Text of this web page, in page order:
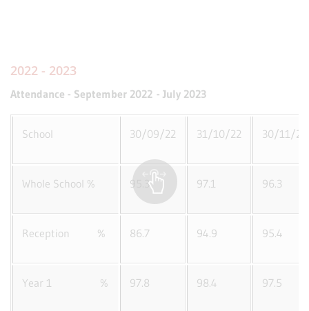
2022 - 2023
Attendance - September 2022 - July 2023
School 30/09/22 31/10/22 30/11/22
Whole School % 95.3 97.1 96.3
Reception % 86.7 94.9 95.4
Year 1 % 97.8 98.4 97.5